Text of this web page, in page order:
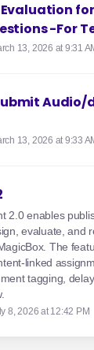
Evaluation
-For
13, 2026 at 9:31
Audio/
13, 2026 at 9:33
2.0 enables
evaluate, and
The
linked
tagging,
8, 2026 at 12:42 PM